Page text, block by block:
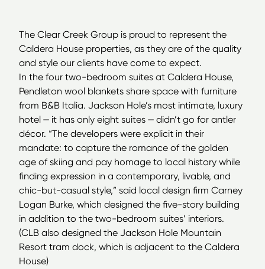
The Clear Creek Group is proud to represent the
Caldera House properties, as they are of the quality
and style our clients have come to expect.
In the four two-bedroom suites at Caldera House,
Pendleton wool blankets share space with furniture
from B&B Italia. Jackson Hole’s most intimate, luxury
hotel — it has only eight suites — didn’t go for antler
décor. “The developers were explicit in their
mandate: to capture the romance of the golden
age of skiing and pay homage to local history while
finding expression in a contemporary, livable, and
chic-but-casual style,” said local design firm Carney
Logan Burke, which designed the five-story building
in addition to the two-bedroom suites’ interiors.
(CLB also designed the Jackson Hole Mountain
Resort tram dock, which is adjacent to the Caldera
House)